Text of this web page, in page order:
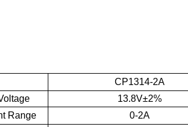
CP1314-2A
13.8V±2%
Range
0-2A